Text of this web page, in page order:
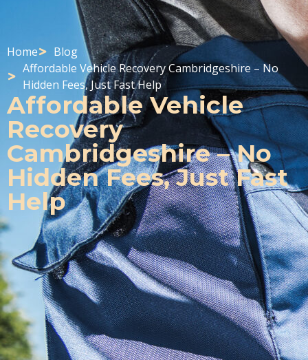
Home
Blog
Affordable Vehicle Recovery Cambridgeshire – No
Hidden Fees, Just Fast Help
Affordable Vehicle
Recovery
Cambridgeshire – No
Hidden Fees, Just Fast
Help